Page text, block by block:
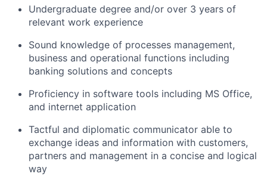
Undergraduate degree and/or over 3 years of
relevant work experience
Sound knowledge of processes management,
business and operational functions including
banking solutions and concepts
Proficiency in software tools including MS Office,
and internet application
Tactful and diplomatic communicator able to
exchange ideas and information with customers,
partners and management in a concise and logical
way